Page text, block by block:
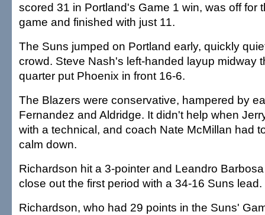
scored 31 in Portland's Game 1 win, was off for
game and finished with just 11.
The Suns jumped on Portland early, quickly
crowd. Steve Nash's left-handed layup midway
quarter put Phoenix in front 16-6.
The Blazers were conservative, hampered by
Fernandez and Aldridge. It didn't help when
with a technical, and coach Nate McMillan had
calm down.
Richardson hit a 3-pointer and Leandro
close out the first period with a 34-16 Suns lead.
Richardson, who had 29 points in the Suns'